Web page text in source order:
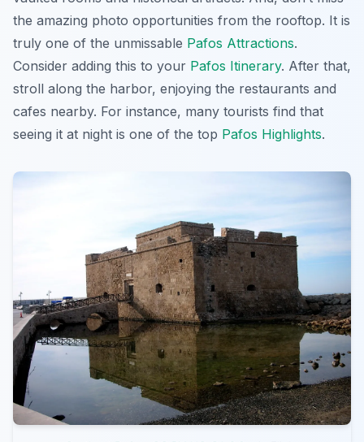
the amazing photo opportunities from the rooftop. It is
truly one of the unmissable Pafos Attractions.
Consider adding this to your Pafos Itinerary. After that,
stroll along the harbor, enjoying the restaurants and
cafes nearby. For instance, many tourists find that
seeing it at night is one of the top Pafos Highlights.